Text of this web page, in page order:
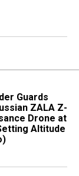
Guards
ZALA Z-
Drone at
Altitude